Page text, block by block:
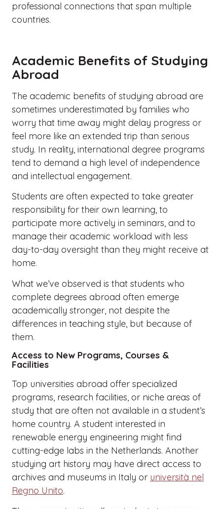
professional connections that span multiple
countries.
Academic Benefits of Studying
Abroad
The academic benefits of studying abroad are
sometimes underestimated by families who
worry that time away might delay progress or
feel more like an extended trip than serious
study. In reality, international degree programs
tend to demand a high level of independence
and intellectual engagement.
Students are often expected to take greater
responsibility for their own learning, to
participate more actively in seminars, and to
manage their academic workload with less
day-to-day oversight than they might receive at
home.
What we’ve observed is that students who
complete degrees abroad often emerge
academically stronger, not despite the
differences in teaching style, but because of
them.
Access to New Programs, Courses &
Facilities
Top universities abroad offer specialized
programs, research facilities, or niche areas of
study that are often not available in a student’s
home country. A student interested in
renewable energy engineering might find
cutting-edge labs in the Netherlands. Another
studying art history may have direct access to
archives and museums in Italy or università nel
Regno Unito.